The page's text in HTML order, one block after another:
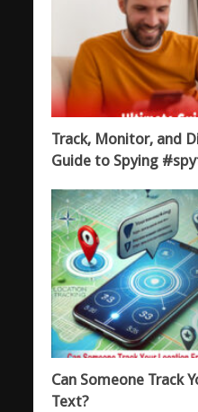
Track, Monitor, and
Guide to Spying
Can Someone Track
Text?